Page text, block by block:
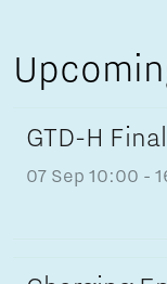
GTD-H
07 Sep 10:00 -